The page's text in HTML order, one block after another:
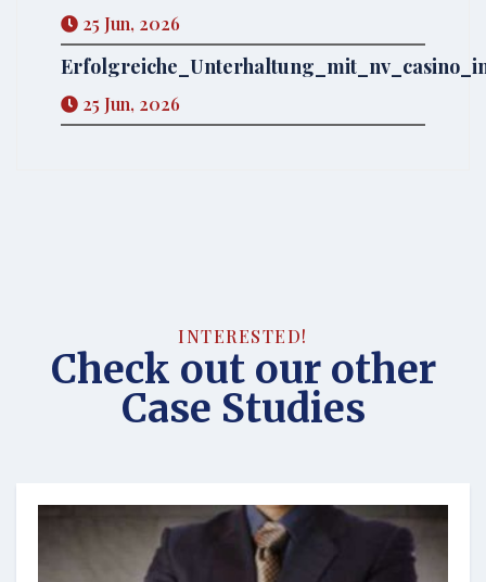
25 Jun, 2026
25 Jun, 2026
INTERESTED!
Check out our other
Case Studies